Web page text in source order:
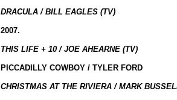
DRACULA / BILL EAGLES (TV)
2007.
THIS LIFE + 10 / JOE AHEARNE (TV)
PICCADILLY COWBOY / TYLER FORD
CHRISTMAS AT THE RIVIERA / MARK